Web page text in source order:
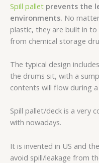
Spill pallet prevents the
environments. No
plastic, they are built in
from chemical storage
The typical design
the drums sit, with a
contents will flow during a
Spill pallet/deck is a very
with nowadays.
It is invented in US and
avoid spill/leakage from